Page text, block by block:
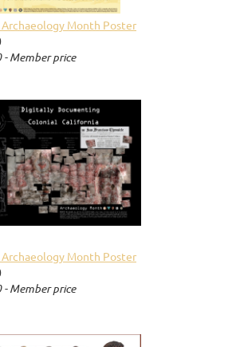
Archaeology Month Poster
- Member price
Archaeology Month Poster
- Member price